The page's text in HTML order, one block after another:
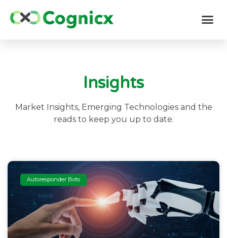
Insights
Market Insights, Emerging Technologies and the
reads to keep you up to date.
Autoresponder Bots